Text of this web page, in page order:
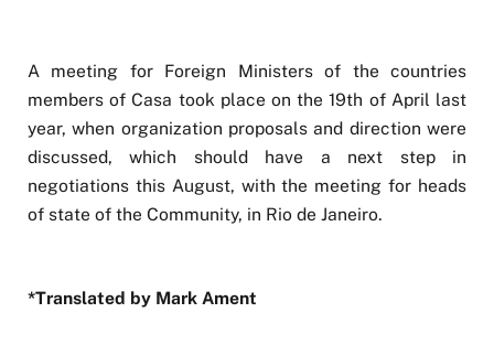
A meeting for Foreign Ministers of the countries
members of Casa took place on the 19th of April last
year, when organization proposals and direction were
discussed, which should have a next step in
negotiations this August, with the meeting for heads
of state of the Community, in Rio de Janeiro.
*Translated by Mark Ament